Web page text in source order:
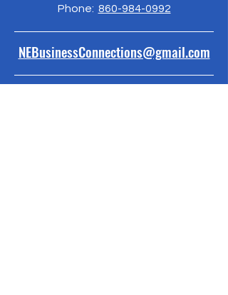
Phone: 860-984-0992
NEBusinessConnections@gmail.com